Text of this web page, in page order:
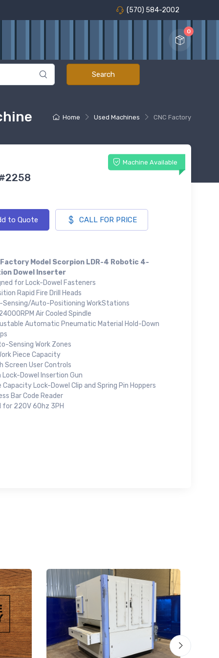
(570) 584-2002
0
Home Used Machines CNC Factory
Machine Available
to Quote CALL FOR PRICE
Factory Model Scorpion LDR-4 Robotic 4-
Dowel Inserter
for Lock-Dowel Fasteners
Rapid Fire Drill Heads
Auto-Positioning WorkStations
Air Cooled Spindle
Automatic Pneumatic Material Hold-Down
Sensing Work Zones
Piece Capacity
Screen User Controls
Dowel Insertion Gun
Capacity Lock-Dowel Clip and Spring Pin Hoppers
Bar Code Reader
for 220V 60hz 3PH